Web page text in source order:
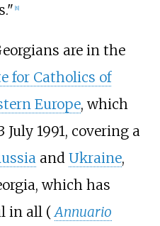
[8]
are in the
for Catholics of
Europe, which
July 1991, covering a
and Ukraine,
which has
in all ( Annuario